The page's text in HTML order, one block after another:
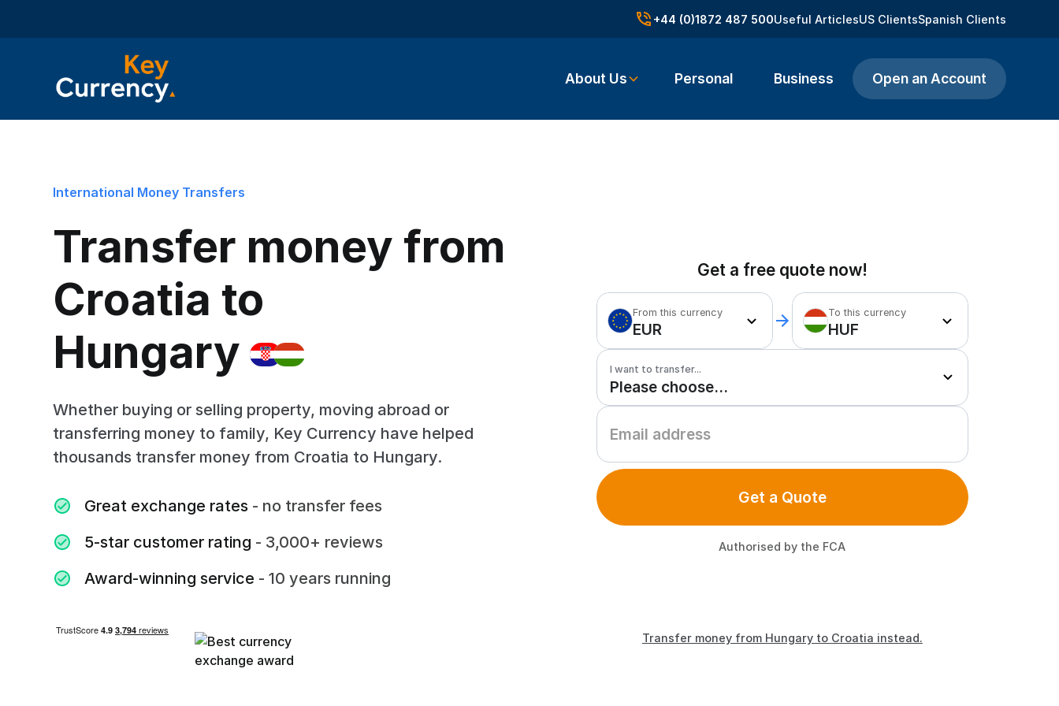
+44 (0)1872 487 500Useful ArticlesUS ClientsSpanish Clients
About Us Personal Business Open an Account
International Money Transfers
Transfer money from
Croatia to
Hungary
Whether buying or selling property, moving abroad or
transferring money to family, Key Currency have helped
thousands transfer money from Croatia to Hungary.
Great exchange rates - no transfer fees
5-star customer rating - 3,000+ reviews
Award-winning service - 10 years running
Get a free quote now!
From this currency
EUR
To this currency
HUF
I want to transfer...
Get a Quote
Authorised by the FCA
Transfer money from Hungary to Croatia instead.